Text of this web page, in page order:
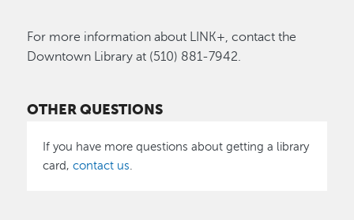
For more information about LINK+, contact the
Downtown Library at (510) 881-7942.
OTHER QUESTIONS
If you have more questions about getting a library
card,contact us.